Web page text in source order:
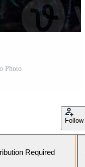
Photo
Follow
Required